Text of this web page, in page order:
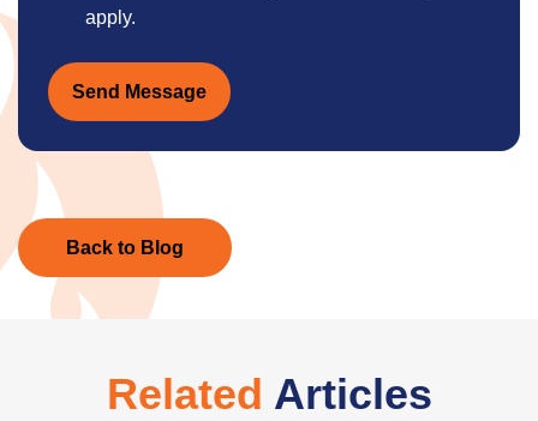
apply.
Send Message
Back to Blog
Related Articles